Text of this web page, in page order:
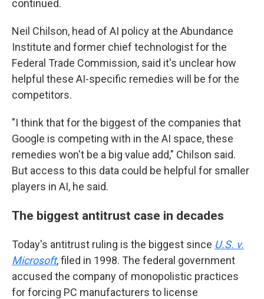
continued.
Neil Chilson, head of AI policy at the Abundance
Institute and former chief technologist for the
Federal Trade Commission, said it's unclear how
helpful these AI-specific remedies will be for the
competitors.
"I think that for the biggest of the companies that
Google is competing with in the AI space, these
remedies won't be a big value add," Chilson said.
But access to this data could be helpful for smaller
players in AI, he said.
The biggest antitrust case in decades
Today's antitrust ruling is the biggest since U.S. v.
Microsoft, filed in 1998. The federal government
accused the company of monopolistic practices
for forcing PC manufacturers to license